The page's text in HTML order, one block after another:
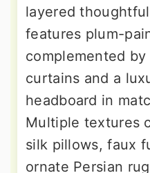
layered
features plum-
complemented
curtains and a
headboard in
Multiple textures
silk pillows, faux
ornate Persian